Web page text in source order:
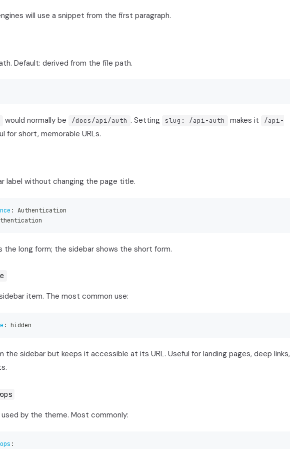
will use a snippet from the first paragraph.
Default: derived from the file path.
would normally be /docs/api/auth . Setting slug: /api-auth makes it
/api-
for short, memorable URLs.
label without changing the page title.
: Authentication
the long form; the sidebar shows the short form.
item. The most common use:
: hidden
the sidebar but keeps it accessible at its URL. Useful for landing pages, deep links,
by the theme. Most commonly:
: